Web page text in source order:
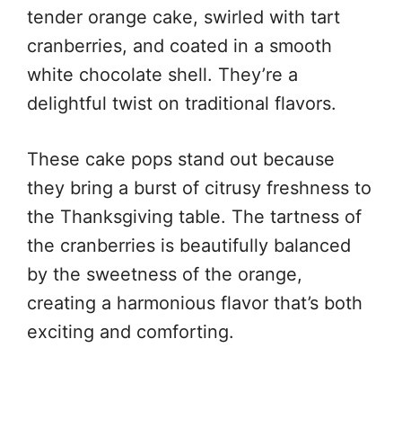
tender orange cake, swirled with tart
cranberries, and coated in a smooth
white chocolate shell. They’re a
delightful twist on traditional flavors.
These cake pops stand out because
they bring a burst of citrusy freshness to
the Thanksgiving table. The tartness of
the cranberries is beautifully balanced
by the sweetness of the orange,
creating a harmonious flavor that’s both
exciting and comforting.